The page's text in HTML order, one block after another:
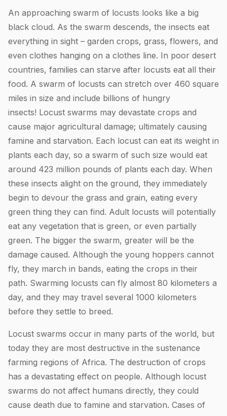
An approaching swarm of locusts looks like a big
black cloud. As the swarm descends, the insects eat
everything in sight – garden crops, grass, flowers, and
even clothes hanging on a clothes line. In poor desert
countries, families can starve after locusts eat all their
food. A swarm of locusts can stretch over 460 square
miles in size and include billions of hungry
insects! Locust swarms may devastate crops and
cause major agricultural damage; ultimately causing
famine and starvation. Each locust can eat its weight in
plants each day, so a swarm of such size would eat
around 423 million pounds of plants each day. When
these insects alight on the ground, they immediately
begin to devour the grass and grain, eating every
green thing they can find. Adult locusts will potentially
eat any vegetation that is green, or even partially
green. The bigger the swarm, greater will be the
damage caused. Although the young hoppers cannot
fly, they march in bands, eating the crops in their
path. Swarming locusts can fly almost 80 kilometers a
day, and they may travel several 1000 kilometers
before they settle to breed.
Locust swarms occur in many parts of the world, but
today they are most destructive in the sustenance
farming regions of Africa. The destruction of crops
has a devastating effect on people. Although locust
swarms do not affect humans directly, they could
cause death due to famine and starvation. Cases of